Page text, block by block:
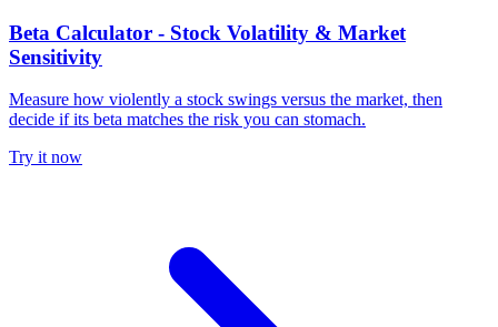
Beta Calculator - Stock Volatility & Market
Sensitivity
Measure how violently a stock swings versus the market, then
decide if its beta matches the risk you can stomach.
Try it now